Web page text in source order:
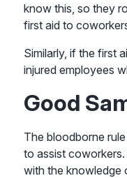
know this, so they
first aid to
Similarly, if the first
injured employees
Good
The bloodborne
to assist
with the knowledge